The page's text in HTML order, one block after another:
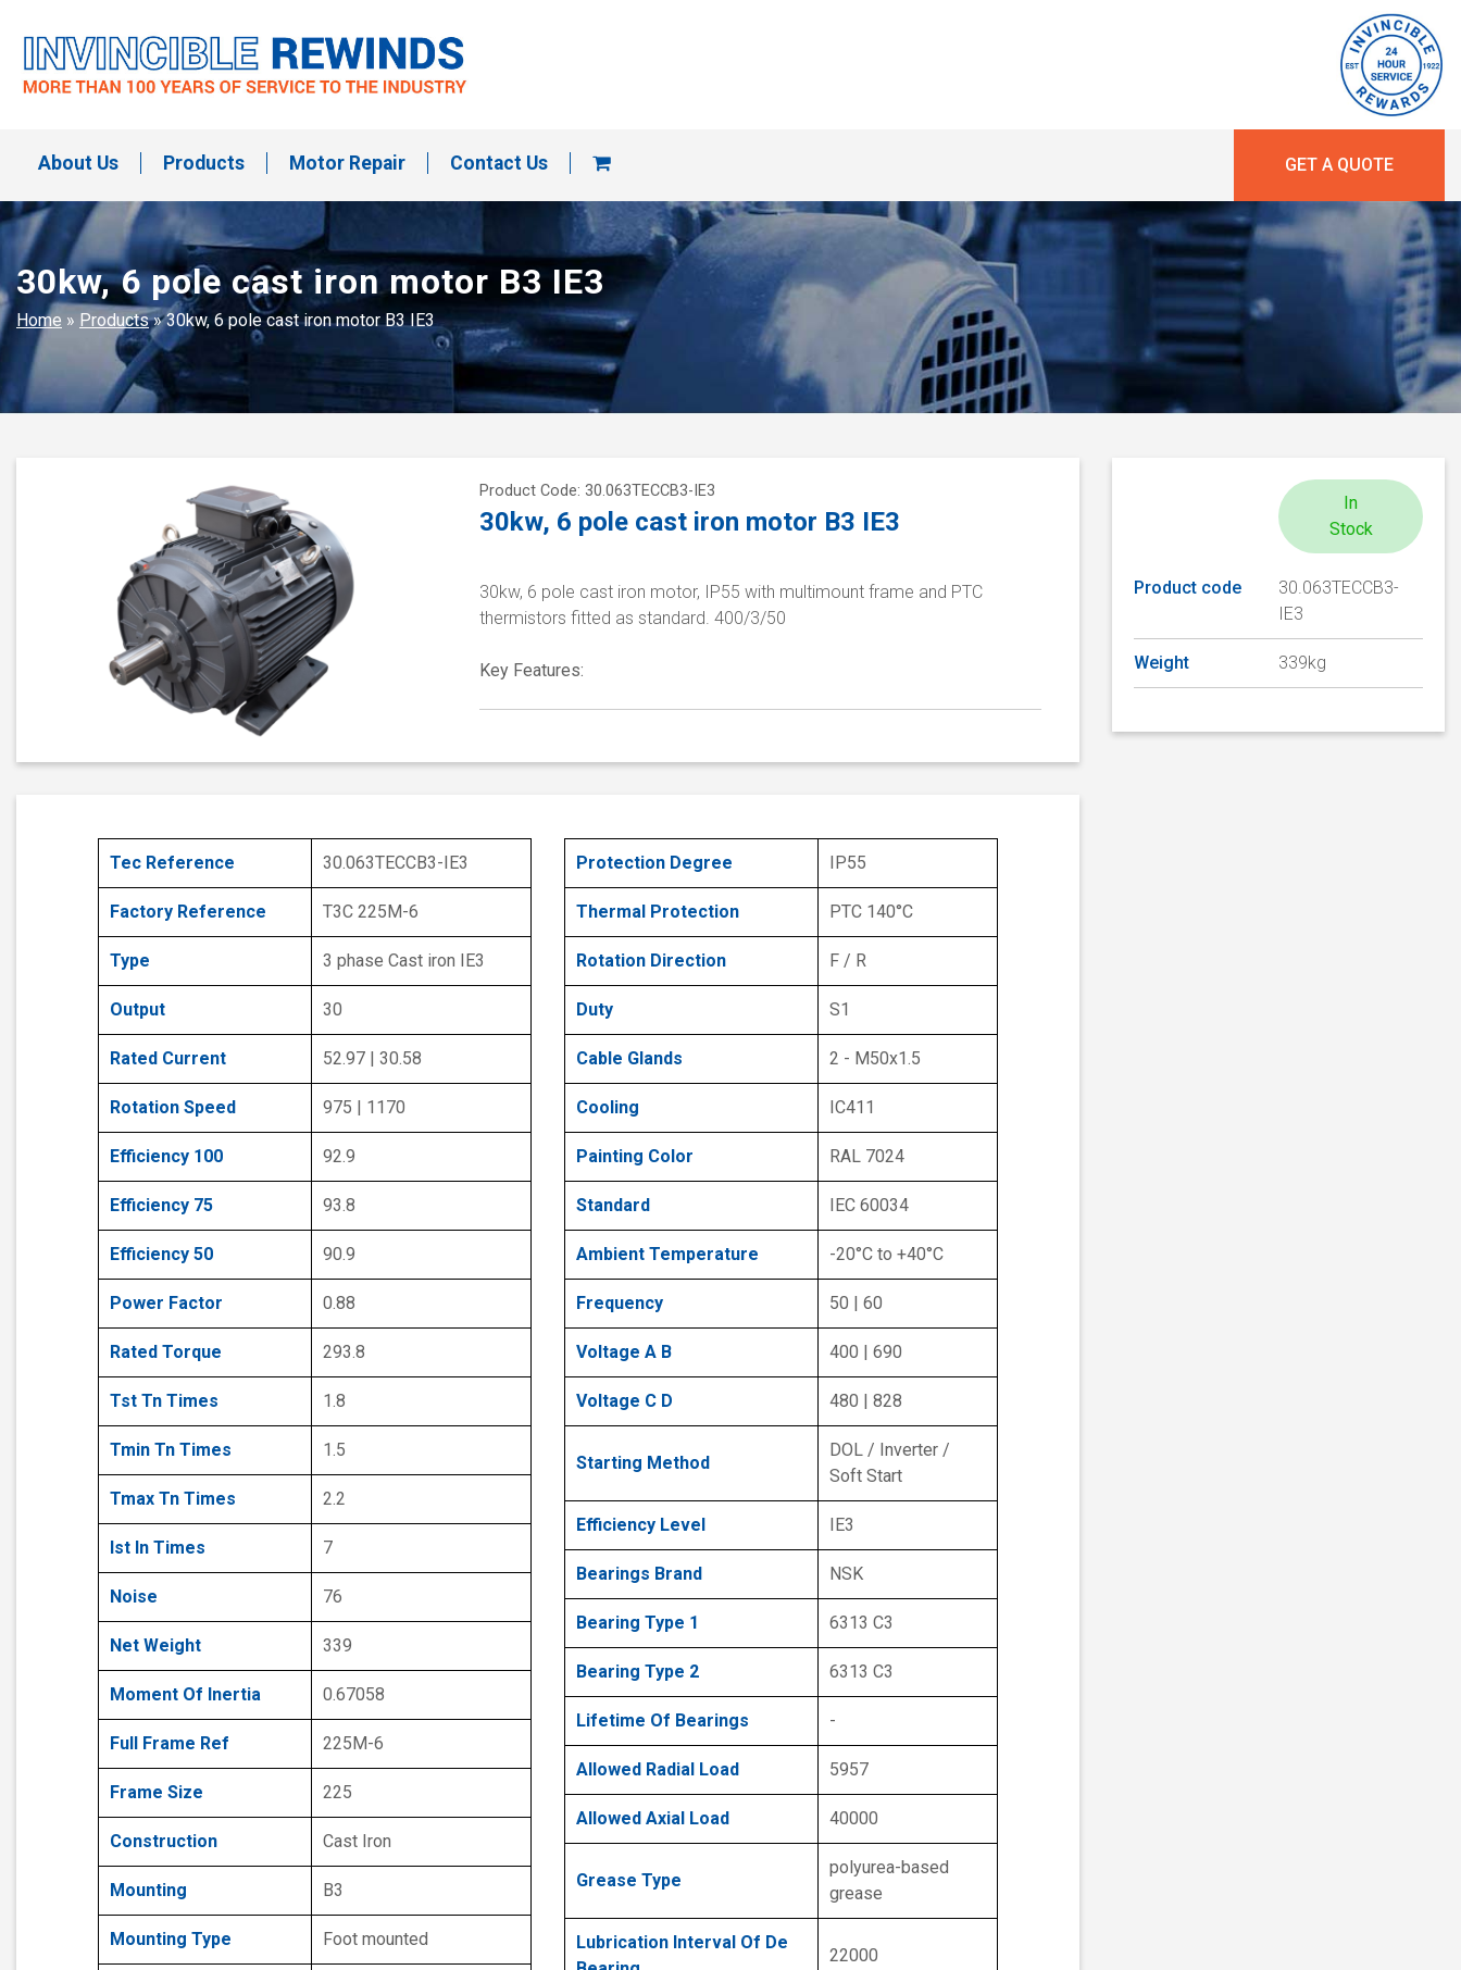
content
About Us Products Motor Repair Contact Us GET A QUOTE
30kw, 6 pole cast iron motor B3 IE3
Home » Products»30kw, 6 pole cast iron motor B3 IE3
Product Code: 30.063TECCB3-IE3
30kw, 6 pole cast iron motor B3 IE3
30kw, 6 pole cast iron motor, IP55 with multimount frame and PTC
thermistors fitted as standard. 400/3/50
Key Features:
Tec Reference 30.063TECCB3-IE3
Factory Reference T3C 225M-6
Type 3 phase Cast iron IE3
Output 30
Rated Current 52.97 | 30.58
Rotation Speed 975 | 1170
Efficiency 100 92.9
Efficiency 75 93.8
Efficiency 50 90.9
Power Factor 0.88
Rated Torque 293.8
Tst Tn Times 1.8
Tmin Tn Times 1.5
Tmax Tn Times 2.2
Ist In Times 7
Noise 76
Net Weight 339
Moment Of Inertia 0.67058
Full Frame Ref 225M-6
Frame Size 225
Construction Cast Iron
Mounting B3
Mounting Type Foot mounted
Protection Degree IP55
Thermal Protection PTC 140°C
Rotation Direction F / R
Duty S1
Cable Glands 2 - M50x1.5
Cooling IC411
Painting Color RAL 7024
Standard IEC 60034
Ambient Temperature -20°C to +40°C
Frequency 50 | 60
Voltage A B 400 | 690
Voltage C D 480 | 828
Starting Method
DOL / Inverter /
Soft Start
Efficiency Level IE3
Bearings Brand NSK
Bearing Type 1 6313 C3
Bearing Type 2 6313 C3
Lifetime Of Bearings -
Allowed Radial Load 5957
Allowed Axial Load 40000
Grease Type
polyurea-based
grease
Lubrication Interval Of De
22000
In
Stock
Product code
30.063TECCB3-
IE3
Weight 339kg